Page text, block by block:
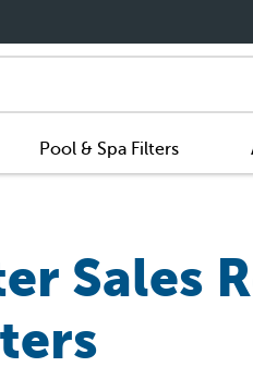
Pool & Spa Filters
Sales